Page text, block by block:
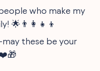
who make my
🌟👨‍👩‍👧‍👦
these be your